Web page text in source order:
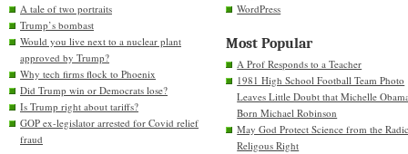
A tale of two portraits
Trump’s bombast
Would you live next to a nuclear plant
approved by Trump?
Why tech firms flock to Phoenix
Did Trump win or Democrats lose?
Is Trump right about tariffs?
GOP ex-legislator arrested for Covid relief
fraud
WordPress
Most Popular
A Prof Responds to a Teacher
1981 High School Football Team Photo
Leaves Little Doubt that Michelle
Born Michael Robinson
May God Protect Science from the
Religous Right